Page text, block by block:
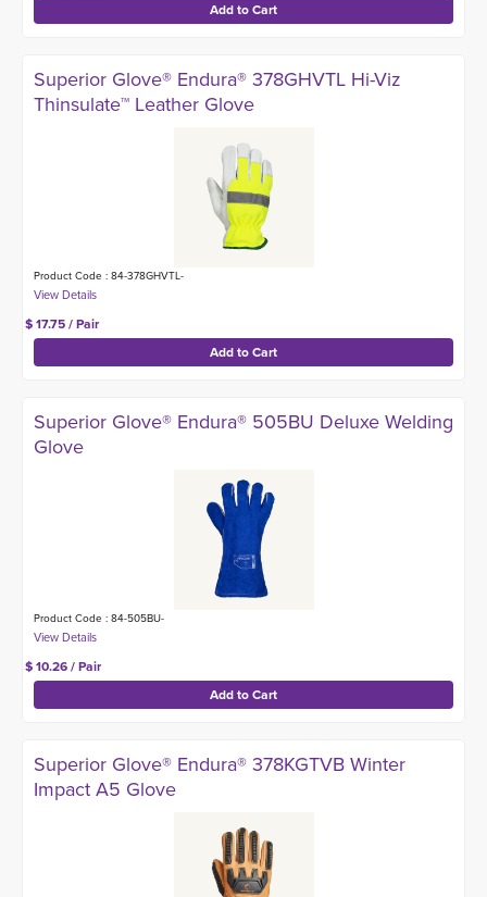
Superior Glove® Endura® 378GHVTL Hi-Viz
Thinsulate™ Leather Glove
Product Code : 84-378GHVTL-
$ 17.75 / Pair
Superior Glove® Endura® 505BU Deluxe Welding
Glove
Product Code : 84-505BU-
$ 10.26 / Pair
Superior Glove® Endura® 378KGTVB Winter
Impact A5 Glove